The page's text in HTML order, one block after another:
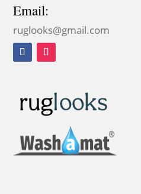
Email:
ruglooks@gmail.com